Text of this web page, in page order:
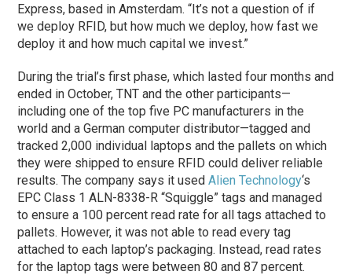
Express, based in Amsterdam. “It’s not a question of if
we deploy RFID, but how much we deploy, how fast we
deploy it and how much capital we invest.”
During the trial’s first phase, which lasted four months and
ended in October, TNT and the other participants—
including one of the top five PC manufacturers in the
world and a German computer distributor—tagged and
tracked 2,000 individual laptops and the pallets on which
they were shipped to ensure RFID could deliver reliable
results. The company says it usedAlien Technology‘s
EPC Class 1 ALN-8338-R “Squiggle” tags and managed
to ensure a 100 percent read rate for all tags attached to
pallets. However, it was not able to read every tag
attached to each laptop’s packaging. Instead, read rates
for the laptop tags were between 80 and 87 percent.